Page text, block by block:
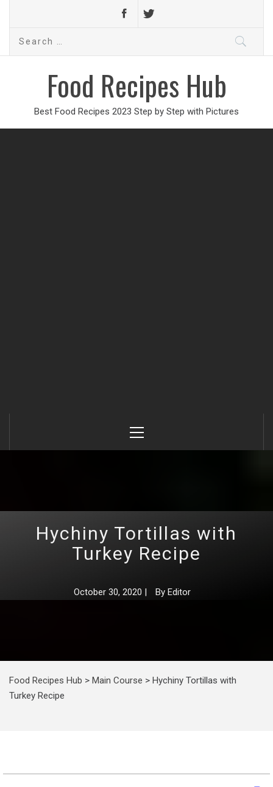
Search
Food Recipes Hub
Best Food Recipes 2023 Step by Step with Pictures
Menu
Hychiny Tortillas with
Turkey Recipe
October 30, 2020 | By Editor
Food Recipes Hub > Main Course > Hychiny Tortillas with
Turkey Recipe